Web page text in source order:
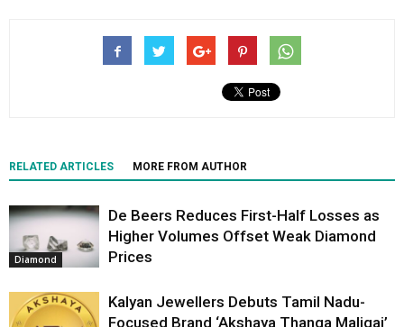
RELATED ARTICLES MORE FROM AUTHOR
Diamond
De Beers Reduces First-Half Losses as
Higher Volumes Offset Weak Diamond
Prices
Kalyan Jewellers Debuts Tamil Nadu-
Focused Brand ‘Akshaya Thanga Maligai’